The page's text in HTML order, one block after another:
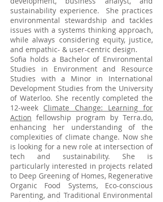
sustainability experience. She practices
environmental stewardship and tackles
issues with a systems thinking approach,
while always considering equity, justice,
and empathic- & user-centric design.
Sofia holds a Bachelor of Environmental
Studies in Environment and Resource
Studies with a Minor in International
Development Studies from the University
of Waterloo. She recently completed the
12-week Climate Change: Learning for
Action fellowship program by Terra.do,
enhancing her understanding of the
complexities of climate change. Now she
is looking for a new role at intersection of
tech and sustainability. She is
particularly interested in projects related
to Deep Greening of Homes, Regenerative
Organic Food Systems, Eco-conscious
Parenting, and Traditional Environmental